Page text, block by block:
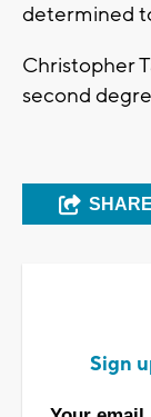
determined
Christopher
second
SHARE
Sign